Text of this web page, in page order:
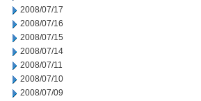
2008/07/17
2008/07/16
2008/07/15
2008/07/14
2008/07/11
2008/07/10
2008/07/09